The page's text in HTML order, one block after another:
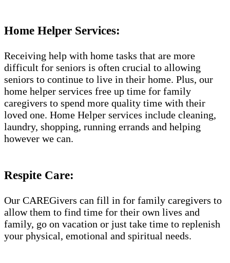
Home Helper Services:
Receiving help with home tasks that are more
difficult for seniors is often crucial to allowing
seniors to continue to live in their home. Plus, our
home helper services free up time for family
caregivers to spend more quality time with their
loved one. Home Helper services include cleaning,
laundry, shopping, running errands and helping
however we can.
Respite Care:
Our CAREGivers can fill in for family caregivers to
allow them to find time for their own lives and
family, go on vacation or just take time to replenish
your physical, emotional and spiritual needs.